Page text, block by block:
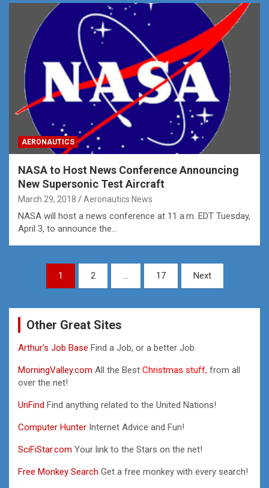
AERONAUTICS
NASA to Host News Conference Announcing
New Supersonic Test Aircraft
March 29, 2018 Aeronautics News
NASA will host a news conference at 11 a.m. EDT Tuesday,
April 3, to announce the…
pagination
1 2 … 17 Next
Other Great Sites
Arthur’s Job Base Find a Job, or a better Job.
MorningValley.com All the Best Christmas stuff, from all
over the net!
UnFind Find anything related to the United Nations!
Computer Hunter Internet Advice and Fun!
SciFiStar.com Your link to the Stars on the net!
Free Monkey Search Get a free monkey with every search!